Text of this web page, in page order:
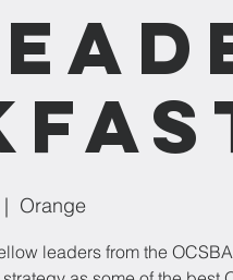
Orange
leaders from the